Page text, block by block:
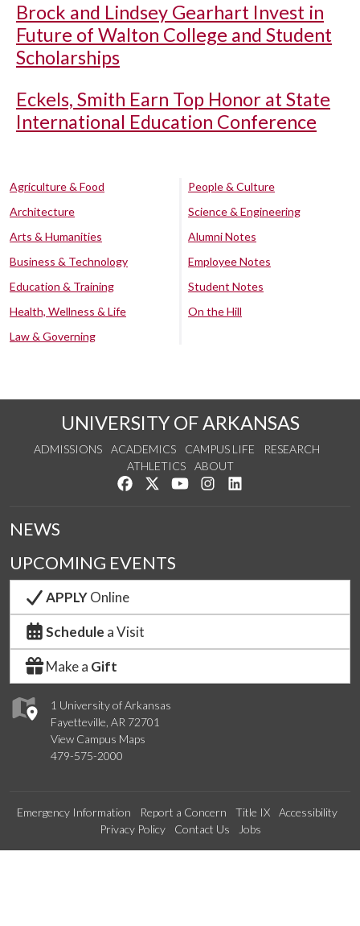
Brock and Lindsey Gearhart Invest in
Future of Walton College and Student
Scholarships
Eckels, Smith Earn Top Honor at State
International Education Conference
Agriculture & Food
Architecture
Arts & Humanities
Business & Technology
Education & Training
Health, Wellness & Life
Law & Governing
People & Culture
Science & Engineering
Alumni Notes
Employee Notes
Student Notes
On the Hill
UNIVERSITY OF ARKANSAS
ADMISSIONS ACADEMICS CAMPUS LIFE
RESEARCH
ATHLETICS
ABOUT
Like us on Facebook
Follow us on Twitter
Watch us on YouTube
See us on Instagram
1 University of Arkansas
Fayetteville, AR 72701
View Campus Maps
479-575-2000
NEWS
UPCOMING EVENTS
APPLYOnline
Schedule a Visit
Make a Gift
Emergency Information Report a Concern Title IX
Accessibility
Privacy Policy
Contact Us Jobs